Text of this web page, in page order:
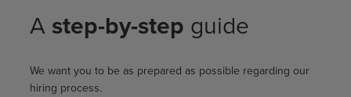
A step-by-step guide
We want you to be as prepared as possible regarding our
hiring process.